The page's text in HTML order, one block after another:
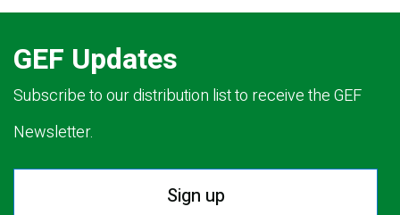
GEF Updates
Subscribe to our distribution list to receive the GEF
Newsletter.
Sign up